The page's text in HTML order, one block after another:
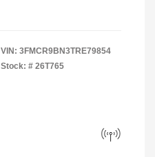
VIN: 3FMCR9BN3TRE79854
Stock: # 26T765